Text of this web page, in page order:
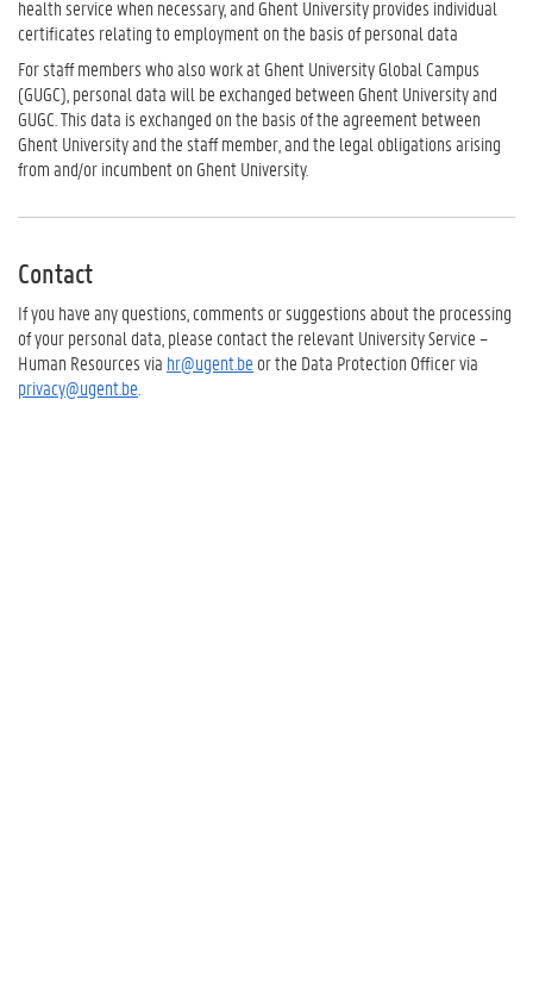
health service when necessary, and Ghent University provides individual
certificates relating to employment on the basis of personal data
For staff members who also work at Ghent University Global Campus
(GUGC), personal data will be exchanged between Ghent University and
GUGC. This data is exchanged on the basis of the agreement between
Ghent University and the staff member, and the legal obligations arising
from and/or incumbent on Ghent University.
Contact
If you have any questions, comments or suggestions about the processing
of your personal data, please contact the relevant University Service –
Human Resources via hr@ugent.be or the Data Protection Officer via
privacy@ugent.be